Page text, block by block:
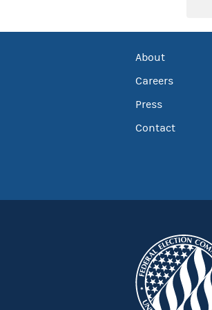
About
Careers
Press
Contact